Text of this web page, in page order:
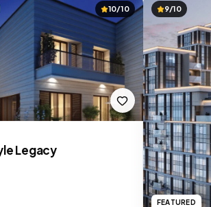
10/10
Legacy
9/10
FEATURED